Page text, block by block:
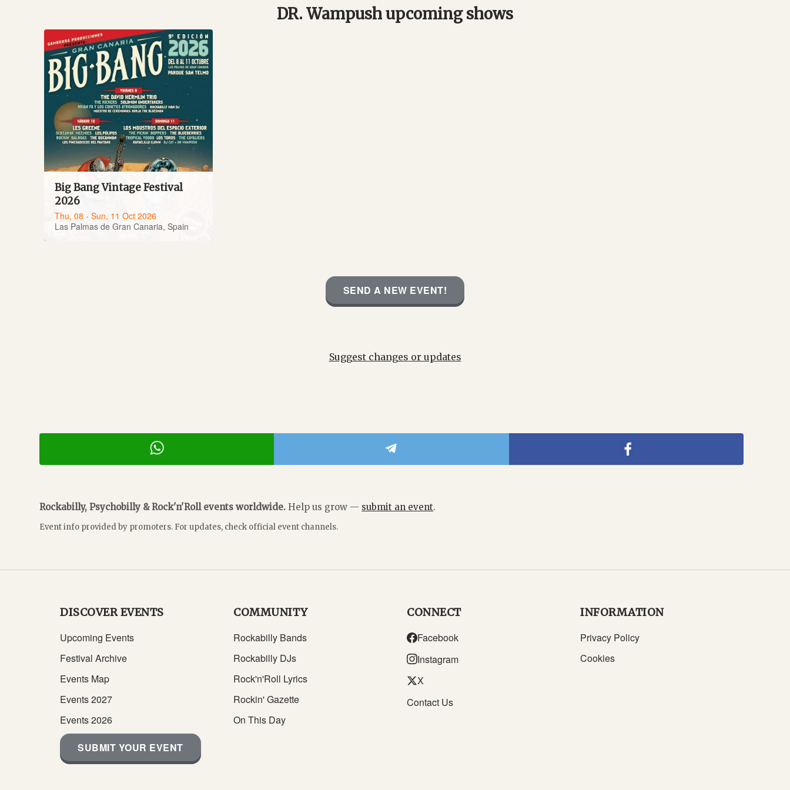
DR. Wampush upcoming shows
Big Bang Vintage Festival
2026
Thu, 08 - Sun, 11 Oct 2026
Las Palmas de Gran Canaria, Spain
SEND A NEW EVENT!
Suggest changes or updates
Rockabilly, Psychobilly & Rock'n'Roll events worldwide. Help us grow — submit an event.
Event info provided by promoters. For updates, check official event channels.
DISCOVER EVENTS
Upcoming Events
Festival Archive
Events Map
Events 2027
Events 2026
SUBMIT YOUR EVENT
COMMUNITY
Rockabilly Bands
Rockabilly DJs
Rock'n'Roll Lyrics
Rockin' Gazette
On This Day
CONNECT
Facebook
Instagram
X
Contact Us
INFORMATION
Privacy Policy
Cookies